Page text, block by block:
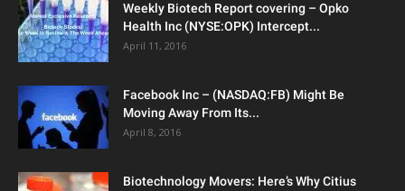
Weekly Biotech Report covering – Opko
Health Inc (NYSE:OPK) Intercept...
April 11, 2016
Facebook Inc – (NASDAQ:FB) Might Be
Moving Away From Its...
April 8, 2016
Biotechnology Movers: Here’s Why Citius